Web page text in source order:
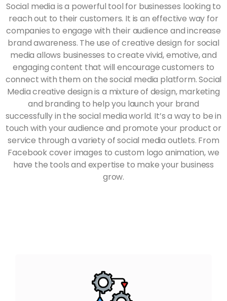
Social media is a powerful tool for businesses looking to
reach out to their customers. It is an effective way for
companies to engage with their audience and increase
brand awareness. The use of creative design for social
media allows businesses to create vivid, emotive, and
engaging content that will encourage customers to
connect with them on the social media platform.Social
Media creative design is a mixture of design, marketing
and branding to help you launch your brand
successfully in the social media world. It’s a way to be in
touch with your audience and promote your product or
service through a variety of social media outlets. From
Facebook cover images to custom logo animation, we
have the tools and expertise to make your business
grow.